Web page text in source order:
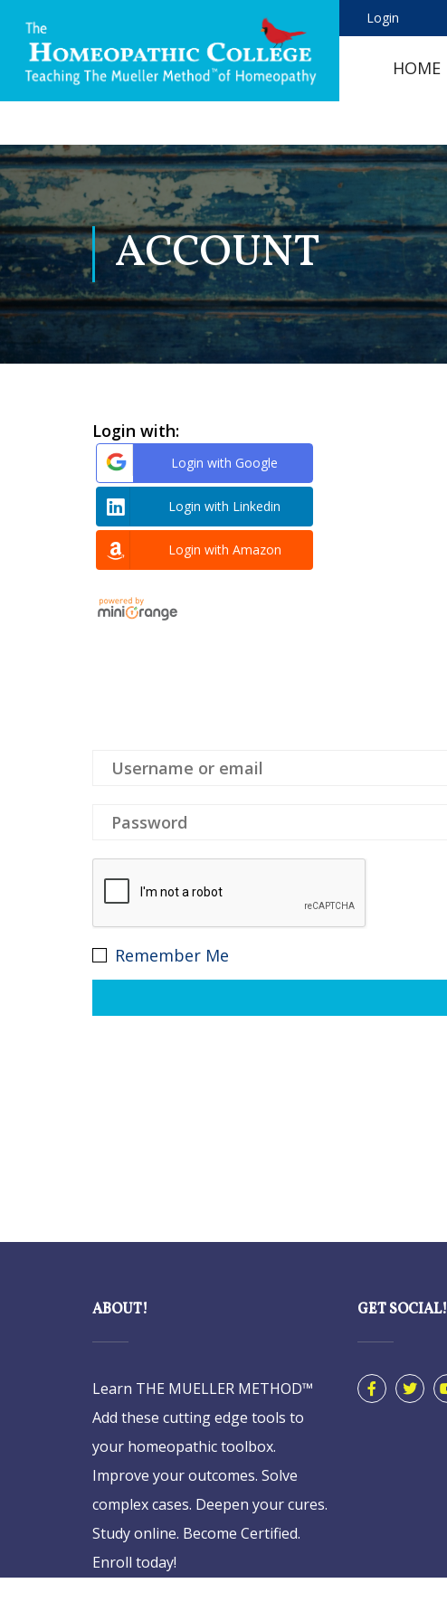
Login
HOME
ACCOUNT
Login with:
Login with Google
Login with Linkedin
Login with Amazon
Remember Me
ABOUT!
Learn THE MUELLER METHOD™
Add these cutting edge tools to
your homeopathic toolbox.
Improve your outcomes. Solve
complex cases. Deepen your cures.
Study online. Become Certified.
Enroll today!
GET SOCIAL!